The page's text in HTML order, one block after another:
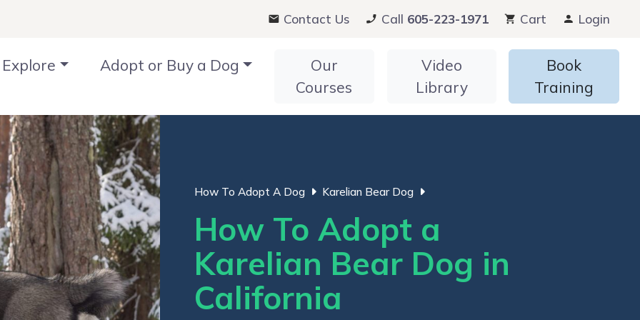
Contact Us Call 605-223-1971 Cart Login
Explore Adopt or Buy a Dog
Our
Courses
Video
Library
Book
Training
How To Adopt A Dog Karelian Bear Dog
How To Adopt a
Karelian Bear Dog in
California